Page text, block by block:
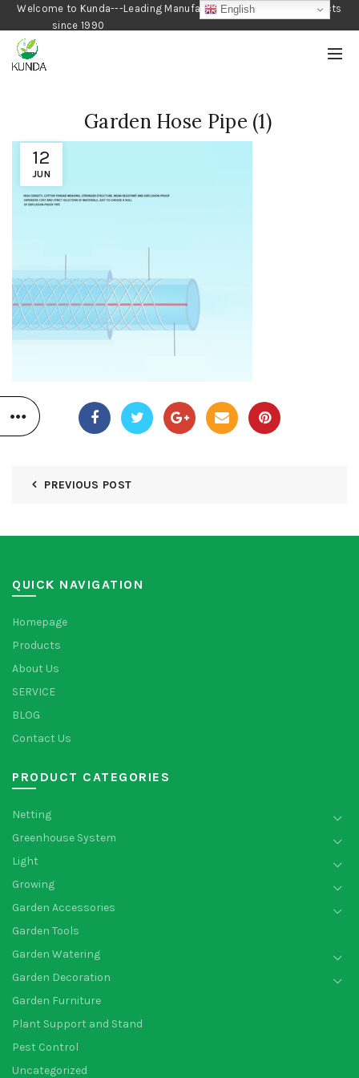
Welcome to Kunda---Leading Manufacturer of Gardening Products
since 1990
12
JUN
Garden Hose Pipe (1)
PREVIOUS POST
QUICK NAVIGATION
Homepage
Products
About Us
SERVICE
BLOG
Contact Us
PRODUCT CATEGORIES
Netting
Greenhouse System
Light
Growing
Garden Accessories
Garden Tools
Garden Watering
Garden Decoration
Garden Furniture
Plant Support and Stand
Pest Control
Uncategorized
English